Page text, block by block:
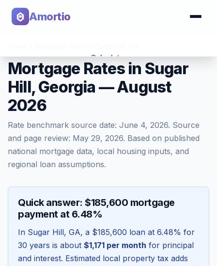
Amortio
Calculator
Tools
Mortgage Rates in Sugar
Hill, Georgia — August
2026
Rate benchmark source date: June 4, 2026. Source
and page review: May 29, 2026. Based on published
national mortgage data, local housing inputs, and
regional loan assumptions.
Quick answer: $185,600 mortgage
payment at 6.48%
In Sugar Hill, GA, a $185,600 loan at 6.48% for
30 years is about $1,171 per month for principal
and interest. Estimated local property tax adds